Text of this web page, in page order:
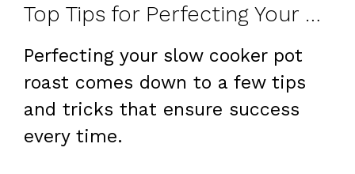
Top Tips for Perfecting Your Slow Cooker Pot Roast
Perfecting your slow cooker pot
roast comes down to a few tips
and tricks that ensure success
every time.